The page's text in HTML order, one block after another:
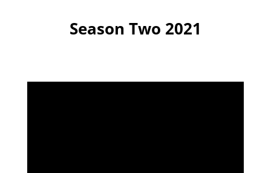
Season Two 2021